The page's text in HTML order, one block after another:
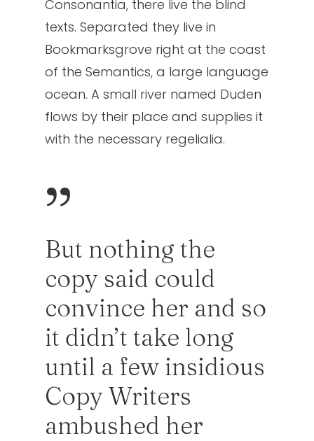
Consonantia, there live the blind
texts. Separated they live in
Bookmarksgrove right at the coast
of the Semantics, a large language
ocean. A small river named Duden
flows by their place and supplies it
with the necessary regelialia.
”
But nothing the
copy said could
convince her and so
it didn’t take long
until a few insidious
Copy Writers
ambushed her